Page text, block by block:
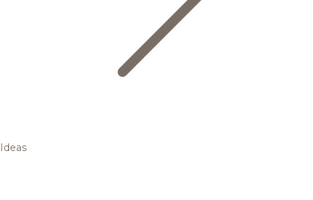
Ideas